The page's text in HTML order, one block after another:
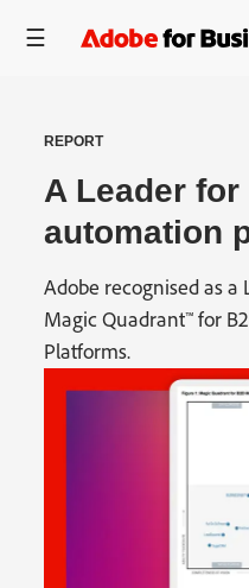
REPORT
A Leader
automation
Adobe recognised as a
Magic Quadrant™ for
Platforms.